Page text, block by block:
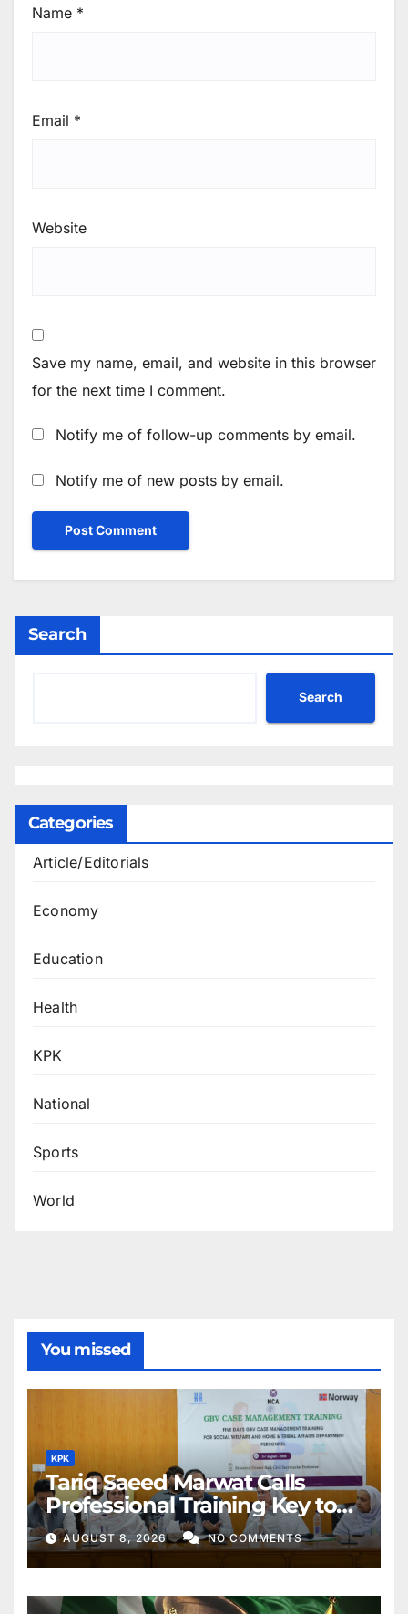
Name *
Email *
Website
Save my name, email, and website in this browser
for the next time I comment.
Notify me of follow-up comments by email.
Notify me of new posts by email.
Search
Search
Categories
Article/Editorials
Economy
Education
Health
KPK
National
Sports
World
You missed
KPK
Tariq Saeed Marwat Calls
Professional Training Key to
Better Public Services
AUGUST 8, 2026 NO COMMENTS